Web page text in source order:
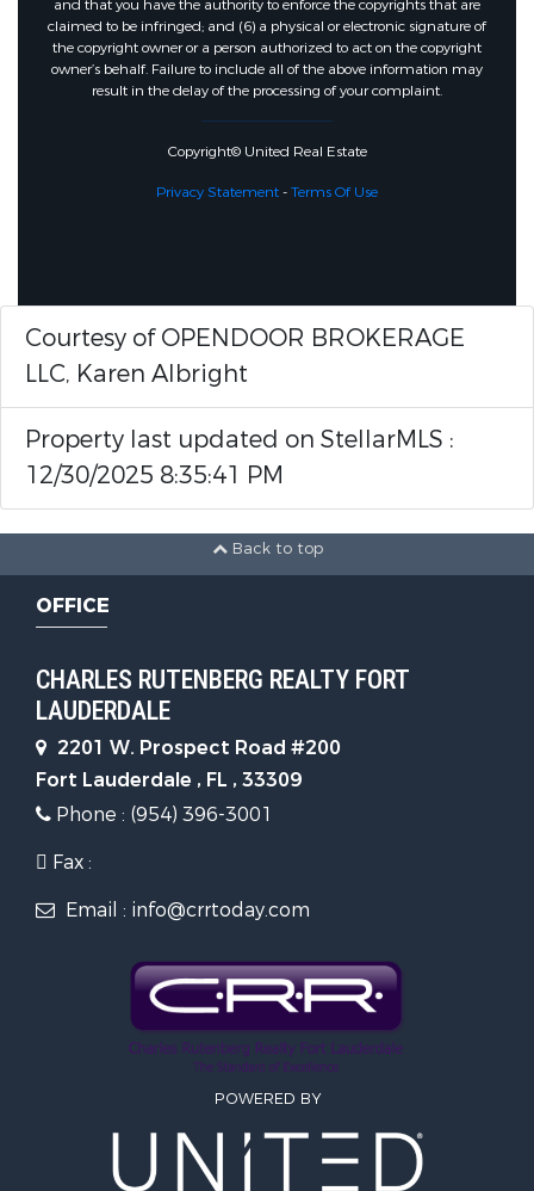
and that you have the authority to enforce the copyrights that are
claimed to be infringed; and (6) a physical or electronic signature of
the copyright owner or a person authorized to act on the copyright
owner’s behalf. Failure to include all of the above information may
result in the delay of the processing of your complaint.
Copyright© United Real Estate
Privacy Statement-Terms Of Use
Courtesy of OPENDOOR BROKERAGE
LLC, Karen Albright
Property last updated on StellarMLS :
12/30/2025 8:35:41 PM
Back to top
OFFICE
CHARLES RUTENBERG REALTY FORT
LAUDERDALE
2201 W. Prospect Road #200
Fort Lauderdale , FL , 33309
Phone : (954) 396-3001
Fax :
Email : info@crrtoday.com
POWERED BY